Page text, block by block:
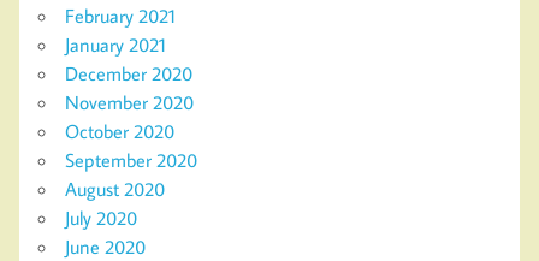
February 2021
January 2021
December 2020
November 2020
October 2020
September 2020
August 2020
July 2020
June 2020